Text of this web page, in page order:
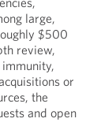
large,
$500
review,
or
the
and open